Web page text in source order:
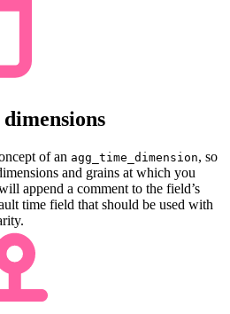
of an agg_time_dimension, so
and grains at which you
append a comment to the field’s
time field that should be used with